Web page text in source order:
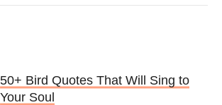
50+ Bird Quotes That Will Sing to
Your Soul